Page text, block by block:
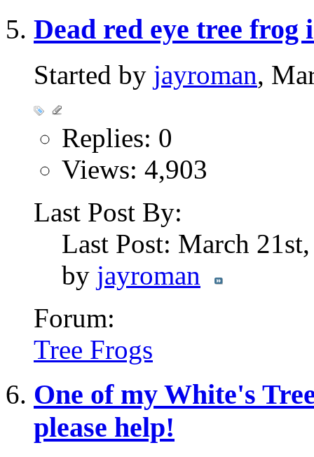
Dead red eye tree frog
Started by jayroman,
Replies: 0
Views: 4,903
Last Post By:
Last Post: March
by jayroman
Forum:
Tree Frogs
One of my White's
please help!